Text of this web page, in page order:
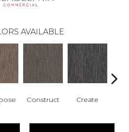
AVAILABLE
Construct Create